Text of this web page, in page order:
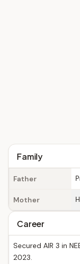
Family
Father
Mother
Career
Secured AIR 3 in
2023.